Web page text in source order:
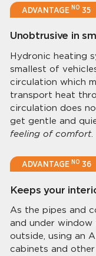
ADVANTAGENO 35
Unobtrusive in
Hydronic heating
smallest of
circulation which
transport heat
circulation does
get gentle and
feeling of comfort.
ADVANTAGENO 36
Keeps your
As the pipes and
and under
outside, using an
cabinets and